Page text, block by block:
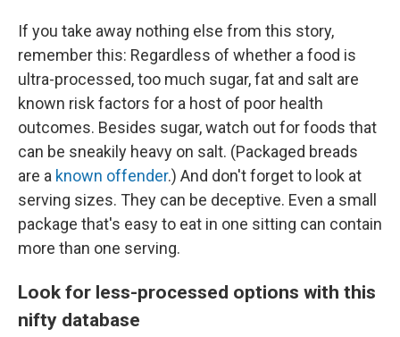
If you take away nothing else from this story,
remember this: Regardless of whether a food is
ultra-processed, too much sugar, fat and salt are
known risk factors for a host of poor health
outcomes. Besides sugar, watch out for foods that
can be sneakily heavy on salt. (Packaged breads
are a known offender.) And don't forget to look at
serving sizes. They can be deceptive. Even a small
package that's easy to eat in one sitting can contain
more than one serving.
Look for less-processed options with this
nifty database